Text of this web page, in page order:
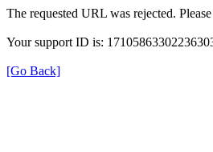
The requested URL was rejected.
Your support ID is:
[Go Back]